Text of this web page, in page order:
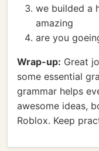
we builded a
amazing
are you
Wrap-up: Great
some essential
grammar helps
awesome ideas,
Roblox. Keep